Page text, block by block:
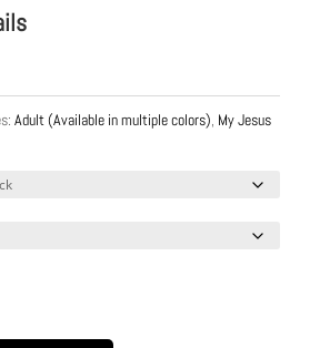
Adult (Available in multiple colors), My Jesus